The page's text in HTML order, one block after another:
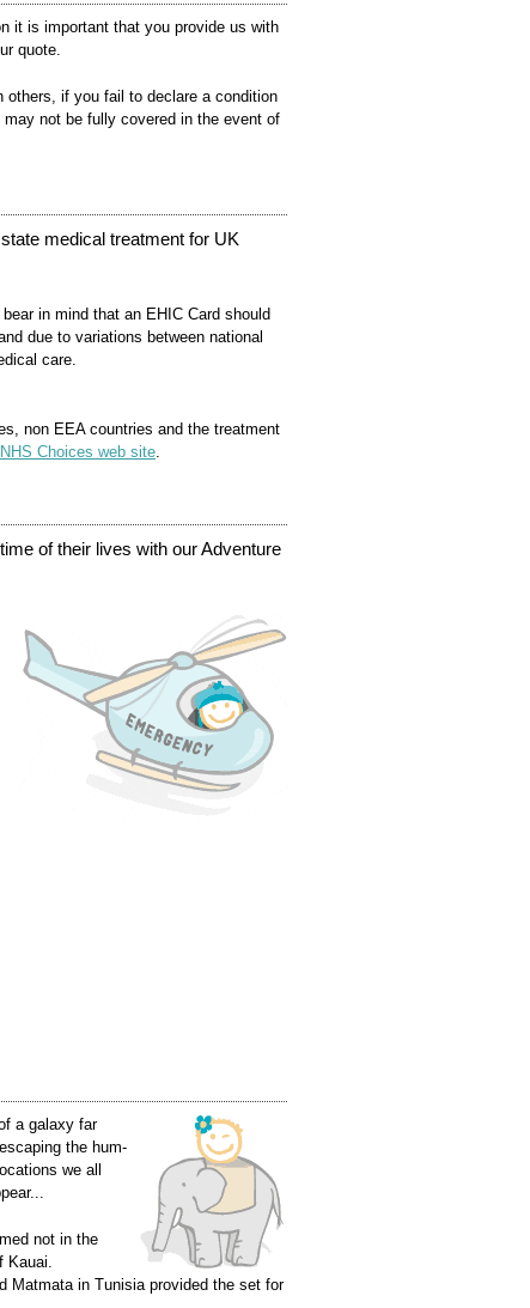
it is important that you provide us with
quote.
if you fail to declare a condition
not be fully covered in the event of
medical treatment for UK
in mind that an EHIC Card should
due to variations between national
care.
non EEA countries and the treatment
NHS Choices web site.
of their lives with our Adventure
a galaxy far
the hum-
we all
not in the
Matmata in Tunisia provided the set for